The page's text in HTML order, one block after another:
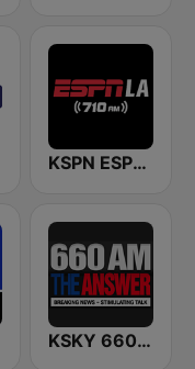
KSPN ESPN LA 710 AM
KSKY 660 AM The Answer